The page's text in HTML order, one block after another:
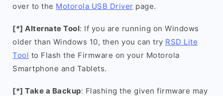
over to the Motorola USB Driver page.
[*] Alternate Tool: If you are running on Windows
older than Windows 10, then you can try RSD Lite
Tool to Flash the Firmware on your Motorola
Smartphone and Tablets.
[*] Take a Backup: Flashing the given firmware may